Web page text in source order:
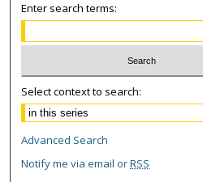
Enter search terms:
Select context to search:
Advanced Search
Notify me via email orRSS